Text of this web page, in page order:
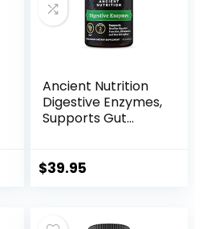
Ancient Nutrition
Digestive Enzymes,
Supports Gut
Function, 90 Ct
$39.95